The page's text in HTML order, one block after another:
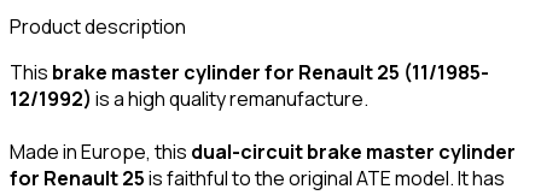
Product description
This brake master cylinder for Renault 25 (11/1985-
12/1992) is a high quality remanufacture.
Made in Europe, this dual-circuit brake master cylinder
for Renault 25is faithful to the original ATE model. It has